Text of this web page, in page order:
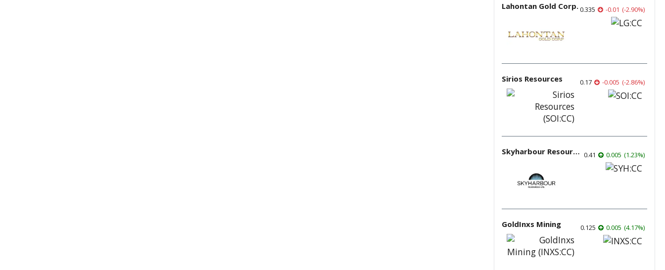
Lahontan Gold Corp.0.335 -0.01 (-2.90%)
Sirios Resources 0.17 -0.005 (-2.86%)
Skyharbour Resources 0.41 0.005 (1.23%)
GoldInxs Mining 0.125 0.005 (4.17%)